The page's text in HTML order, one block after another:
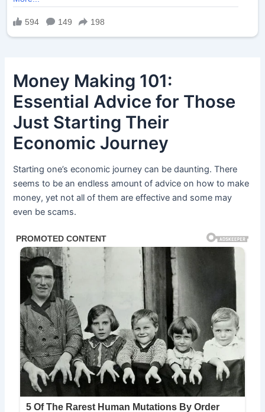
Money Making 101:
Essential Advice for Those
Just Starting Their
Economic Journey
Starting one’s economic journey can be daunting. There
seems to be an endless amount of advice on how to make
money, yet not all of them are effective and some may
even be scams.